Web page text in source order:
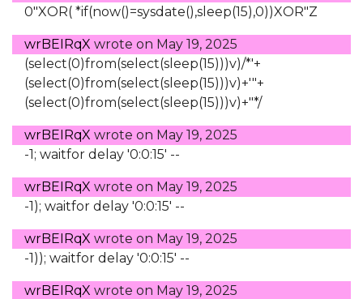
0"XOR( *if(now()=sysdate(),sleep(15),0))XOR"Z
wrBEIRqX wrote on May 19, 2025
(select(0)from(select(sleep(15)))v)/*'+
(select(0)from(select(sleep(15)))v)+'"+
(select(0)from(select(sleep(15)))v)+"*/
wrBEIRqX wrote on May 19, 2025
-1; waitfor delay '0:0:15' --
wrBEIRqX wrote on May 19, 2025
-1); waitfor delay '0:0:15' --
wrBEIRqX wrote on May 19, 2025
-1)); waitfor delay '0:0:15' --
wrBEIRqX wrote on May 19, 2025